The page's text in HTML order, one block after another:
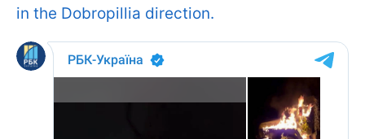
in the Dobropillia direction.